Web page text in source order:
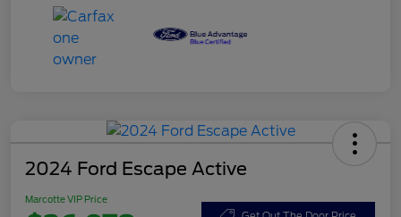
2024 Ford Escape Active
Marcotte VIP Price